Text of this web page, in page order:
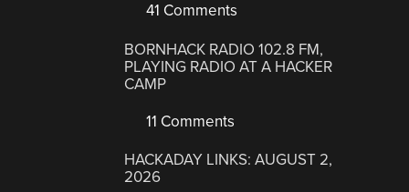
41 Comments
BORNHACK RADIO 102.8 FM,
PLAYING RADIO AT A HACKER
CAMP
11 Comments
HACKADAY LINKS: AUGUST 2,
2026